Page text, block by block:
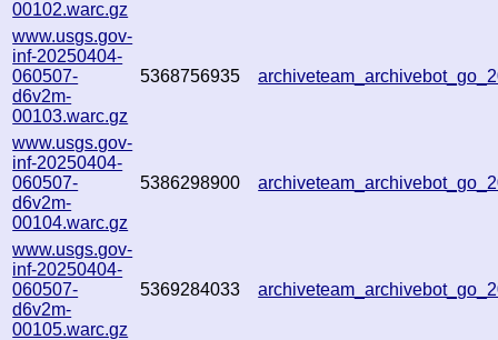
00102.warc.gz
www.usgs.gov-
inf-20250404-
060507-
d6v2m-
00103.warc.gz
5368756935
www.usgs.gov-
inf-20250404-
060507-
d6v2m-
00104.warc.gz
5386298900
www.usgs.gov-
inf-20250404-
060507-
d6v2m-
00105.warc.gz
5369284033